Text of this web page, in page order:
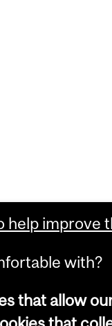
help improve
with?
that allow